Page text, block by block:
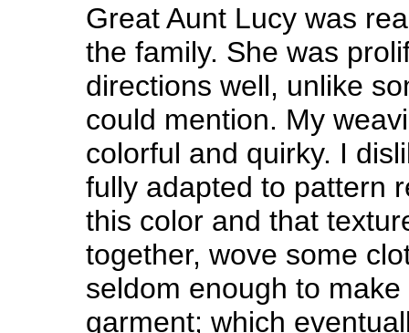
Great Aunt Lucy was
the family. She was
directions well, unlike
could mention. My
colorful and quirky. I
fully adapted to pattern
this color and that
together, wove some
seldom enough to
garment; which